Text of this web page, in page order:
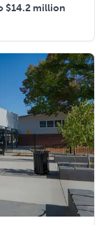
$14.2 million